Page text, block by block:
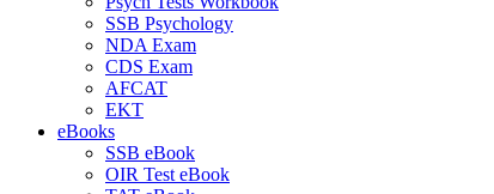
SSB Psychology
NDA Exam
CDS Exam
AFCAT
EKT
eBooks
SSB eBook
OIR Test eBook